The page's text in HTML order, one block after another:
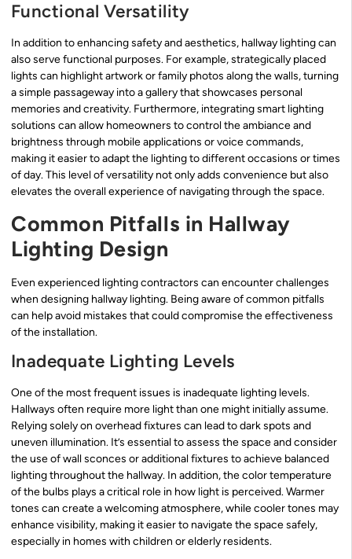
Functional Versatility
In addition to enhancing safety and aesthetics, hallway lighting can
also serve functional purposes. For example, strategically placed
lights can highlight artwork or family photos along the walls, turning
a simple passageway into a gallery that showcases personal
memories and creativity. Furthermore, integrating smart lighting
solutions can allow homeowners to control the ambiance and
brightness through mobile applications or voice commands,
making it easier to adapt the lighting to different occasions or times
of day. This level of versatility not only adds convenience but also
elevates the overall experience of navigating through the space.
Common Pitfalls in Hallway
Lighting Design
Even experienced lighting contractors can encounter challenges
when designing hallway lighting. Being aware of common pitfalls
can help avoid mistakes that could compromise the effectiveness
of the installation.
Inadequate Lighting Levels
One of the most frequent issues is inadequate lighting levels.
Hallways often require more light than one might initially assume.
Relying solely on overhead fixtures can lead to dark spots and
uneven illumination. It’s essential to assess the space and consider
the use of wall sconces or additional fixtures to achieve balanced
lighting throughout the hallway. In addition, the color temperature
of the bulbs plays a critical role in how light is perceived. Warmer
tones can create a welcoming atmosphere, while cooler tones may
enhance visibility, making it easier to navigate the space safely,
especially in homes with children or elderly residents.